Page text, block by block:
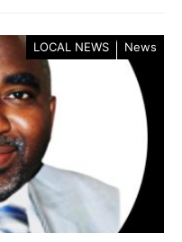
LOCAL NEWS News